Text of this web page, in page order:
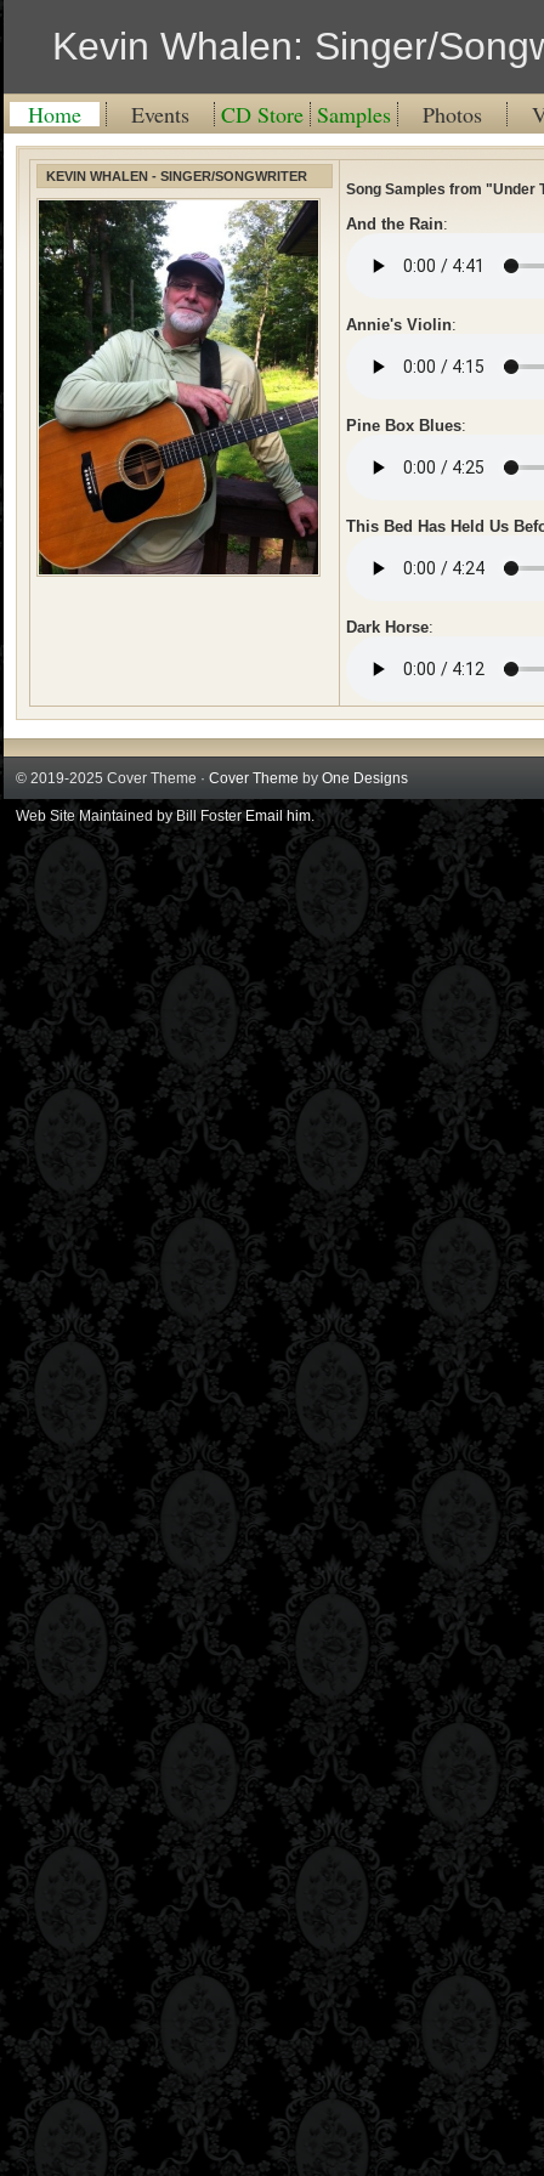
Kevin Whalen: Singer/
Home Events CD Store Samples Photos
KEVIN WHALEN - SINGER/SONGWRITER
Song Samples from "Under
And the Rain:
Annie's Violin:
Pine Box Blues:
This Bed Has Held Us
Dark Horse:
© 2019-2025 Cover Theme · Cover Theme by One Designs
Web Site Maintained by Bill FosterEmail him.